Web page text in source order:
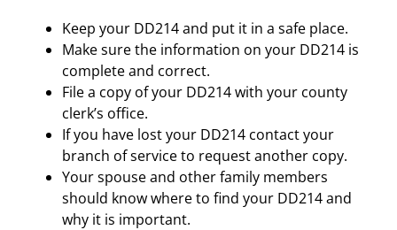
Keep your DD214 and put it in a safe place.
Make sure the information on your DD214 is
complete and correct.
File a copy of your DD214 with your county
clerk’s office.
If you have lost your DD214 contact your
branch of service to request another copy.
Your spouse and other family members
should know where to find your DD214 and
why it is important.